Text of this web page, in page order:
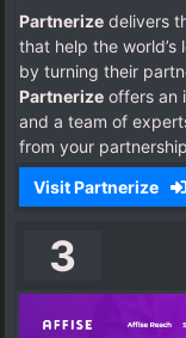
Partnerize delivers
that help the
by turning their
Partnerize offers an
and a team of
from your
Visit Partnerize
3